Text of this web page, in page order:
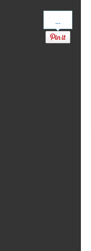
Pinterest